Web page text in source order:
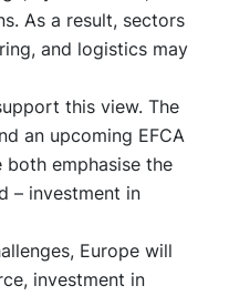
As a result, sectors
and logistics may
this view. The
an upcoming EFCA
emphasise the
– investment in
Europe will
investment in